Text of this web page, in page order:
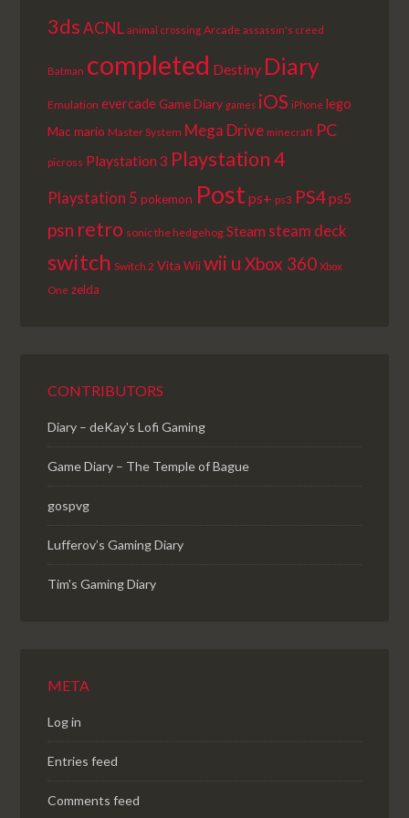
3ds ACNL animal crossing Arcade assassin's creed
Batman completed Destiny Diary
Emulation evercadeGame Diary games iOS iPhone lego
Macmario Master System Mega Drive minecraft PC
picross Playstation 3 Playstation 4
Playstation 5 pokemon Post ps+ ps3 PS4ps5
psn retro sonic the hedgehog Steam steam deck
switch Switch 2 Vita Wii wii u Xbox 360 Xbox
One zelda
CONTRIBUTORS
Diary – deKay's Lofi Gaming
Game Diary – The Temple of Bague
gospvg
Lufferov’s Gaming Diary
Tim's Gaming Diary
META
Log in
Entries feed
Comments feed